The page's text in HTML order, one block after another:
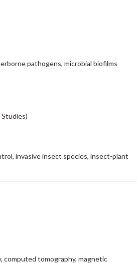
pathogens, microbial biofilms
invasive insect species, insect-plant
computed tomography, magnetic